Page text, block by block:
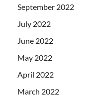
September 2022
July 2022
June 2022
May 2022
April 2022
March 2022